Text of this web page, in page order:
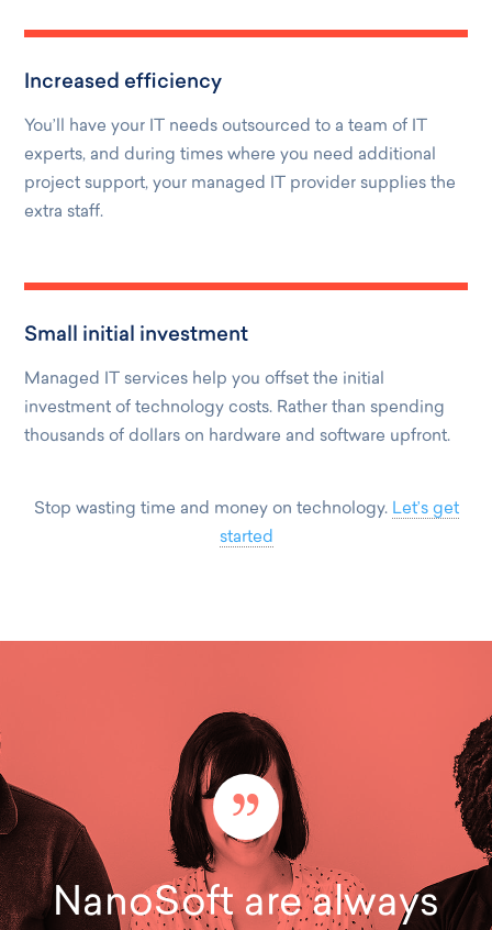
Increased efficiency
You’ll have your IT needs outsourced to a team of IT
experts, and during times where you need additional
project support, your managed IT provider supplies the
extra staff.
Small initial investment
Managed IT services help you offset the initial
investment of technology costs. Rather than spending
thousands of dollars on hardware and software upfront.
Stop wasting time and money on technology. Let’s get
started
NanoSoft are always